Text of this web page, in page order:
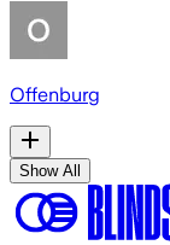
Offenburg
Show All